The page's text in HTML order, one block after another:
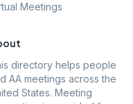
Meetings
directory helps people
AA meetings across the
States. Meeting